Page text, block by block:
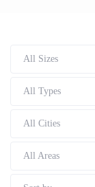
All Sizes
All Types
All Cities
All Areas